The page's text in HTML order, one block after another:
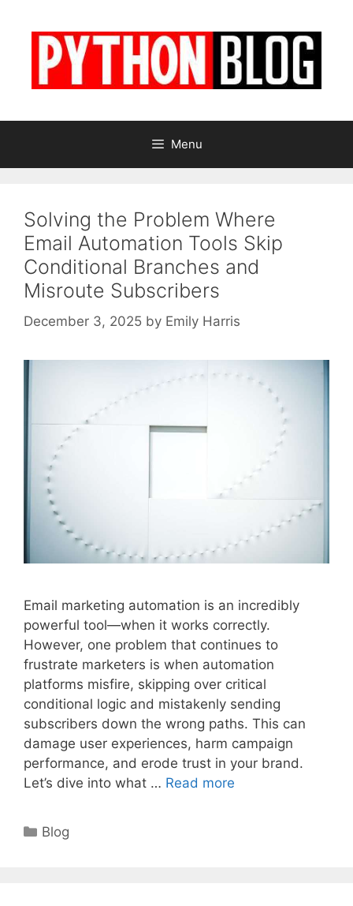
Menu
Solving the Problem Where
Email Automation Tools Skip
Conditional Branches and
Misroute Subscribers
December 3, 2025 by Emily Harris
Email marketing automation is an incredibly
powerful tool—when it works correctly.
However, one problem that continues to
frustrate marketers is when automation
platforms misfire, skipping over critical
conditional logic and mistakenly sending
subscribers down the wrong paths. This can
damage user experiences, harm campaign
performance, and erode trust in your brand.
Let’s dive into what … Read more
Categories
Blog